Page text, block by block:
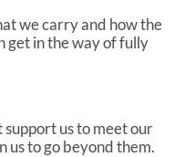
we carry and how the
get in the way of fully
us to meet our
us to go beyond them.